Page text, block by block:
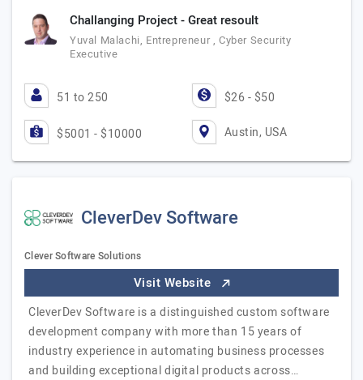
Challanging Project - Great resoult
Yuval Malachi, Entrepreneur , Cyber Security
Executive
51 to 250 $26 - $50
$5001 - $10000 Austin, USA
CleverDev Software
Clever Software Solutions
Visit Website
CleverDev Software is a distinguished custom software
development company with more than 15 years of
industry experience in automating business processes
and building exceptional digital products across…